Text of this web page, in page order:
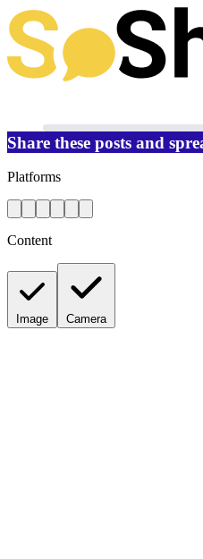
Reproductive
Help us reach as many
Share these posts and
Platforms
Content
Image Camera